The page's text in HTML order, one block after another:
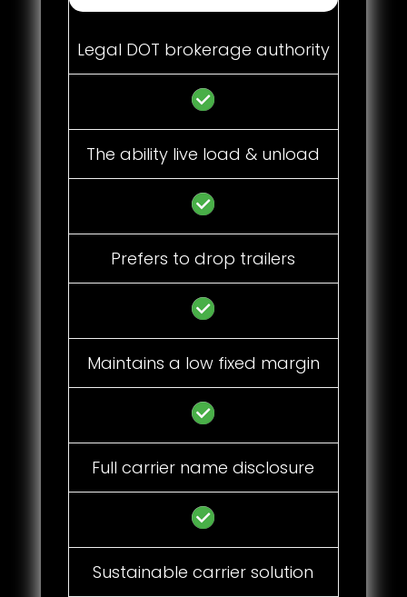
Legal DOT brokerage authority
The ability live load & unload
Prefers to drop trailers
Maintains a low fixed margin
Full carrier name disclosure
Sustainable carrier solution